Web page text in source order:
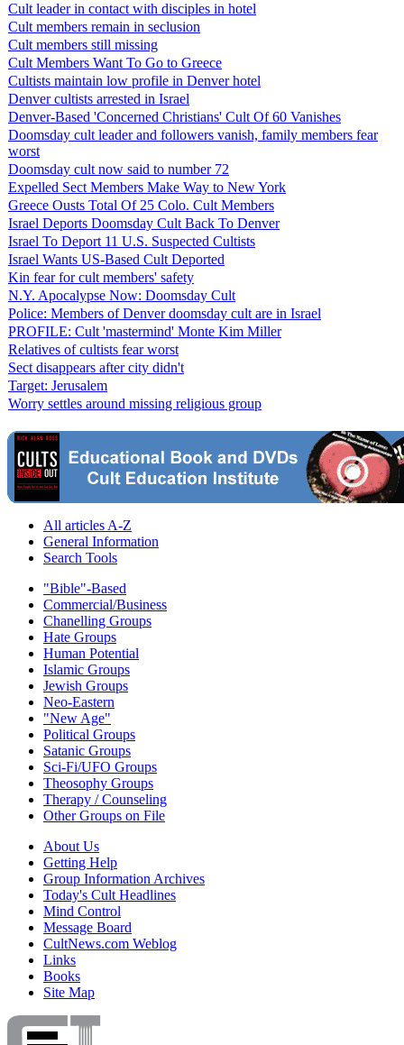
Cult leader in contact with disciples in hotel
Cult members remain in seclusion
Cult members still missing
Cult Members Want To Go to Greece
Cultists maintain low profile in Denver hotel
Denver cultists arrested in Israel
Denver-Based 'Concerned Christians' Cult Of 60 Vanishes
Doomsday cult leader and followers vanish, family members fear
worst
Doomsday cult now said to number 72
Expelled Sect Members Make Way to New York
Greece Ousts Total Of 25 Colo. Cult Members
Israel Deports Doomsday Cult Back To Denver
Israel To Deport 11 U.S. Suspected Cultists
Israel Wants US-Based Cult Deported
Kin fear for cult members' safety
N.Y. Apocalypse Now: Doomsday Cult
Police: Members of Denver doomsday cult are in Israel
PROFILE: Cult 'mastermind' Monte Kim Miller
Relatives of cultists fear worst
Sect disappears after city didn't
Target: Jerusalem
Worry settles around missing religious group
All articles A-Z
General Information
Search Tools
"Bible"-Based
Commercial/Business
Chanelling Groups
Hate Groups
Human Potential
Islamic Groups
Jewish Groups
Neo-Eastern
"New Age"
Political Groups
Satanic Groups
Sci-Fi/UFO Groups
Theosophy Groups
Therapy / Counseling
Other Groups on File
About Us
Getting Help
Group Information Archives
Today's Cult Headlines
Mind Control
Message Board
CultNews.com Weblog
Links
Books
Site Map